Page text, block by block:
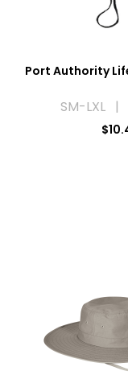
Port Authority
SM-LXL |